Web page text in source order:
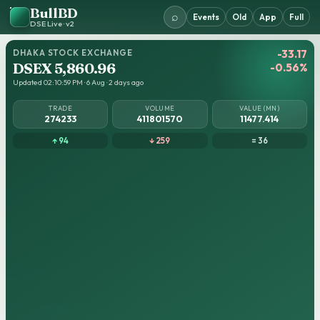
BullBD
DSE Live · v2
⌕ Events Old App Full
DHAKA STOCK EXCHANGE
DSEX 5,860.96
Updated 02:10:59 PM · 6 Aug · 2 days ago
-33.17
-0.56%
TRADE
274233
VOLUME
411801570
VALUE (MN)
11477.414
↑ 94 ↓ 259 = 36